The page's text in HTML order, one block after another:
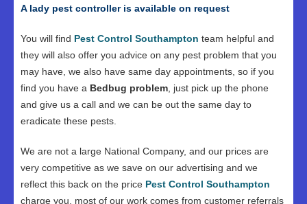
A lady pest controller is available on request
You will find Pest Control Southampton team helpful and
they will also offer you advice on any pest problem that you
may have, we also have same day appointments, so if you
find you have a Bedbug problem , just pick up the phone
and give us a call and we can be out the same day to
eradicate these pests.
We are not a large National Company, and our prices are
very competitive as we save on our advertising and we
reflect this back on the price Pest Control Southampton
charge you, most of our work comes from customer referrals